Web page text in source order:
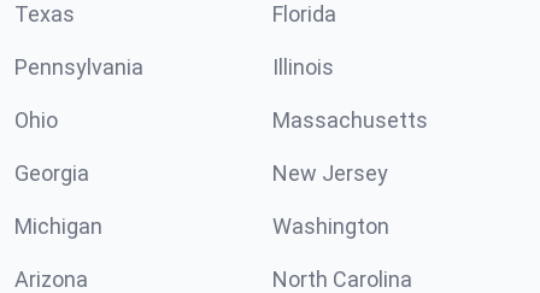
Texas Florida
Pennsylvania Illinois
Ohio Massachusetts
Georgia New Jersey
Michigan Washington
Arizona North Carolina